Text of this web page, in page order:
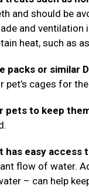
and should be
and
heat, such as
packs or similar
pet’s cages for
pets to keep
has easy access
flow of water.
– can help